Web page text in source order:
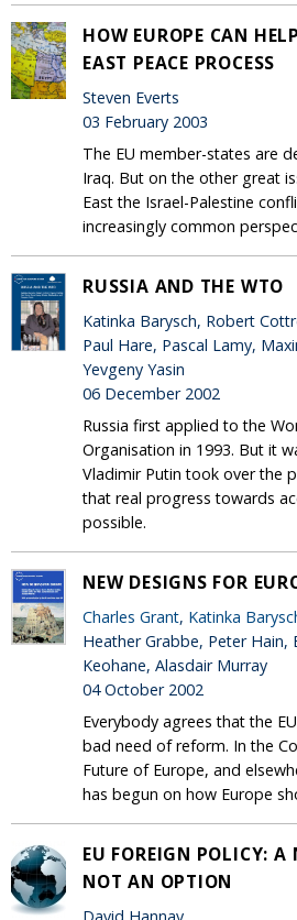
HOW EUROPE CAN
EAST PEACE PROCESS
Steven Everts
03 February 2003
The EU member-states are
Iraq. But on the other great
East the Israel-Palestine
increasingly common
RUSSIA AND THE WTO
Katinka Barysch, Robert
Paul Hare, Pascal Lamy,
Yevgeny Yasin
06 December 2002
Russia first applied to the
Organisation in 1993. But it
Vladimir Putin took over the
that real progress towards
possible.
NEW DESIGNS FOR
Charles Grant, Katinka
Heather Grabbe, Peter Hain,
Keohane, Alasdair Murray
04 October 2002
Everybody agrees that the
bad need of reform. In the
Future of Europe, and
has begun on how Europe
EU FOREIGN POLICY: A
NOT AN OPTION